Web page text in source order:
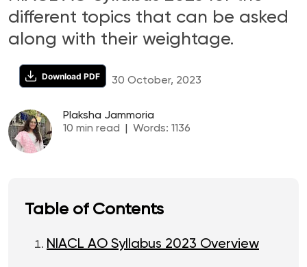
different topics that can be asked
along with their weightage.
Download PDF 30 October, 2023
Plaksha Jammoria
10 min read Words: 1136
Table of Contents
NIACL AO Syllabus 2023 Overview